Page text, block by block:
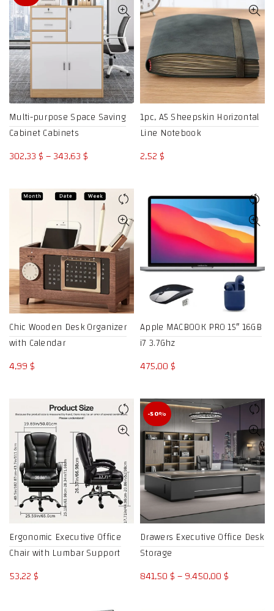
Multi-purpose Space Saving
Cabinet Cabinets
302,33$–343,63$
302,33 $
through
343,63 $
1pc, A5 Sheepskin Horizontal
Line Notebook
2,52$
Chic Wooden Desk Organizer
with Calendar
4,99$
Apple MACBOOK PRO 15″ 16GB
i7 3.7Ghz
475,00$
Ergonomic Executive Office
Chair with Lumbar Support
53,22$
-50%
Drawers Executive Office Desk
Storage
841,50$–9.450,00$